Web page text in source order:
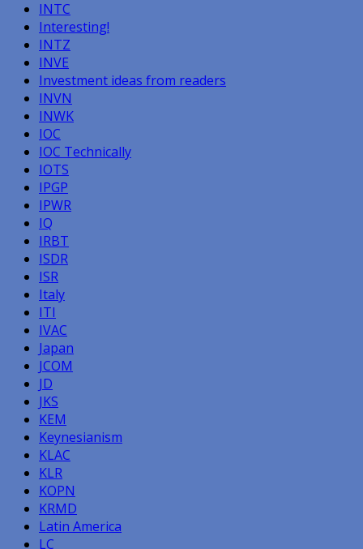
INTC
Interesting!
INTZ
INVE
Investment ideas from readers
INVN
INWK
IOC
IOC Technically
IOTS
IPGP
IPWR
IQ
IRBT
ISDR
ISR
Italy
ITI
IVAC
Japan
JCOM
JD
JKS
KEM
Keynesianism
KLAC
KLR
KOPN
KRMD
Latin America
LC